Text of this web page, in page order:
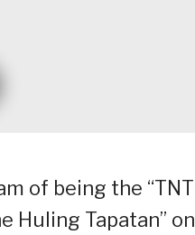
of being the “TNT
Huling Tapatan” on